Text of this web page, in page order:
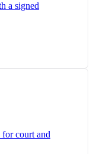
a signed
for court and